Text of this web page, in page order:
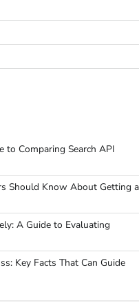
to Comparing Search API
Should Know About Getting a
A Guide to Evaluating
Key Facts That Can Guide